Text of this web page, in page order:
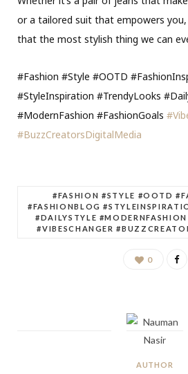
or a tailored suit that empowers
that the most stylish thing we can
#Fashion #Style #OOTD
#StyleInspiration #TrendyLooks
#ModernFashion #FashionGoals
#BuzzCreatorsDigitalMedia
#FASHION #STYLE #OOTD
#FASHIONBLOG
#DAILYSTYLE
#VIBESCHANGER
0
AUTHOR